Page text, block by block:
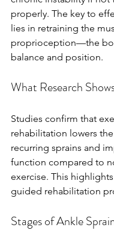
properly. The key to
lies in retraining the
proprioception—the
balance and position.
What Research
Studies confirm that
rehabilitation lowers
recurring sprains and
function compared to
exercise. This
guided rehabilitation
Stages of Ankle